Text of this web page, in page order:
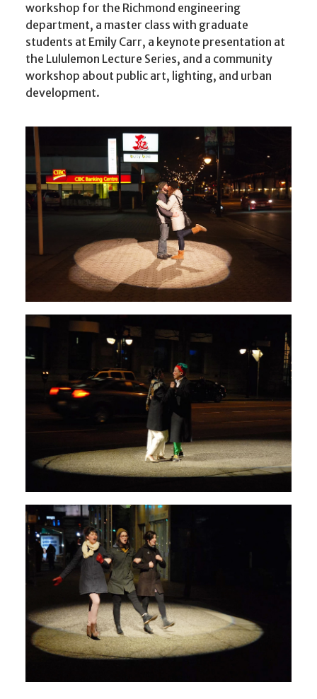
workshop for the Richmond engineering
department, a master class with graduate
students at Emily Carr, a keynote presentation at
the Lululemon Lecture Series, and a community
workshop about public art, lighting, and urban
development.